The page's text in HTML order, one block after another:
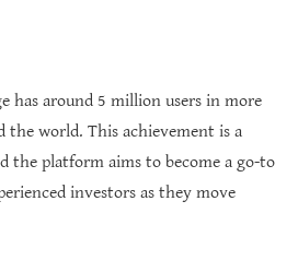
has around 5 million users in more
the world. This achievement is a
the platform aims to become a go-to
investors as they move